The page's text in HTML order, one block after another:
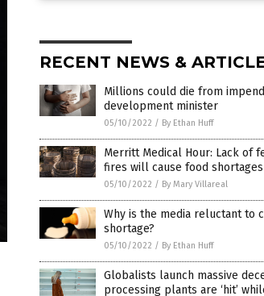
RECENT NEWS &
Millions could die from
development minister
05/10/2022 / By Ethan Huff
Merritt Medical Hour: Lack of
fires will cause food shortages
05/10/2022 / By Mary Villareal
Why is the media reluctant to
shortage?
05/10/2022 / By Ethan Huff
Globalists launch massive
processing plants are ‘hit’